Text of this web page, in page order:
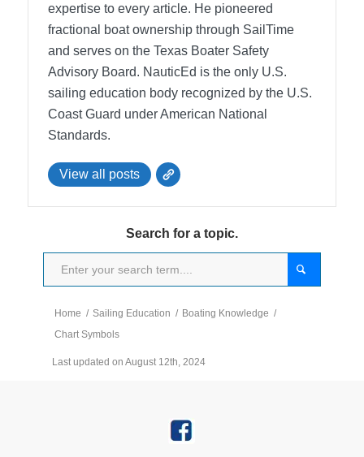
expertise to every article. He pioneered
fractional boat ownership through SailTime
and serves on the Texas Boater Safety
Advisory Board. NauticEd is the only U.S.
sailing education body recognized by the U.S.
Coast Guard under American National
Standards.
View all posts
Search for a topic.
Home / Sailing Education / Boating Knowledge /
Chart Symbols
Last updated on August 12th, 2024